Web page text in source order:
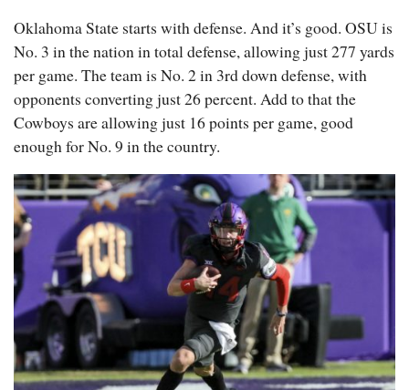
Oklahoma State starts with defense. And it’s good. OSU is
No. 3 in the nation in total defense, allowing just 277 yards
per game. The team is No. 2 in 3rd down defense, with
opponents converting just 26 percent. Add to that the
Cowboys are allowing just 16 points per game, good
enough for No. 9 in the country.